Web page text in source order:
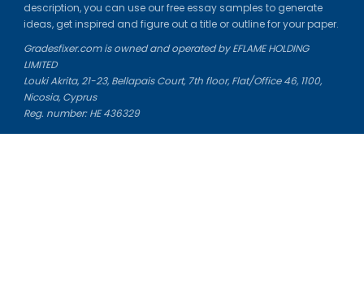
description, you can use our free essay samples to generate
ideas, get inspired and figure out a title or outline for your paper.
Gradesfixer.com is owned and operated by EFLAME HOLDING
LIMITED
Louki Akrita, 21-23, Bellapais Court, 7th floor, Flat/Office 46, 1100,
Nicosia, Cyprus
Reg. number: HE 436329